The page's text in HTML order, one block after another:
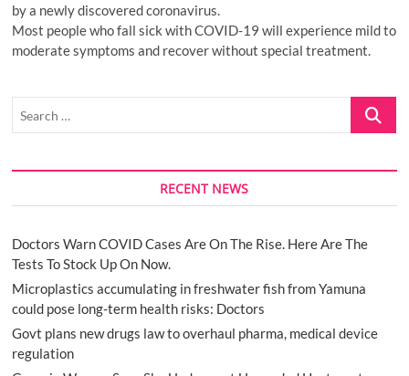
by a newly discovered coronavirus.
Most people who fall sick with COVID-19 will experience mild to
moderate symptoms and recover without special treatment.
Search
RECENT NEWS
Doctors Warn COVID Cases Are On The Rise. Here Are The
Tests To Stock Up On Now.
Microplastics accumulating in freshwater fish from Yamuna
could pose long-term health risks: Doctors
Govt plans new drugs law to overhaul pharma, medical device
regulation